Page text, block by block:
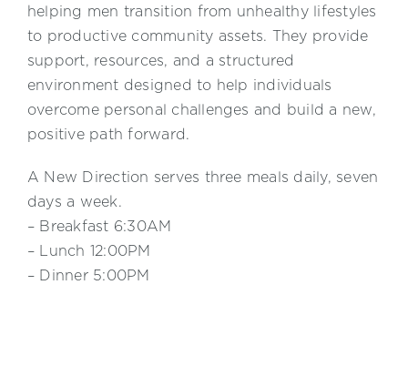
helping men transition from unhealthy lifestyles
to productive community assets. They provide
support, resources, and a structured
environment designed to help individuals
overcome personal challenges and build a new,
positive path forward.
A New Direction serves three meals daily, seven
days a week.
– Breakfast 6:30AM
– Lunch 12:00PM
– Dinner 5:00PM